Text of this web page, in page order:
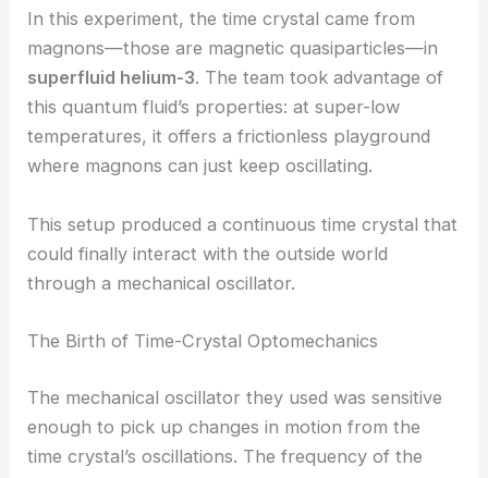
Magnons in Superfluid Helium-3
In this experiment, the time crystal came from
magnons—those are magnetic quasiparticles—in
superfluid helium-3. The team took advantage of
temperatures, it offers a frictionless playground
where magnons can just keep oscillating.
could finally interact with the outside world
RELATED Novel Method Unlocks Milli-Hz
Gravitational Wave Detection Frontier